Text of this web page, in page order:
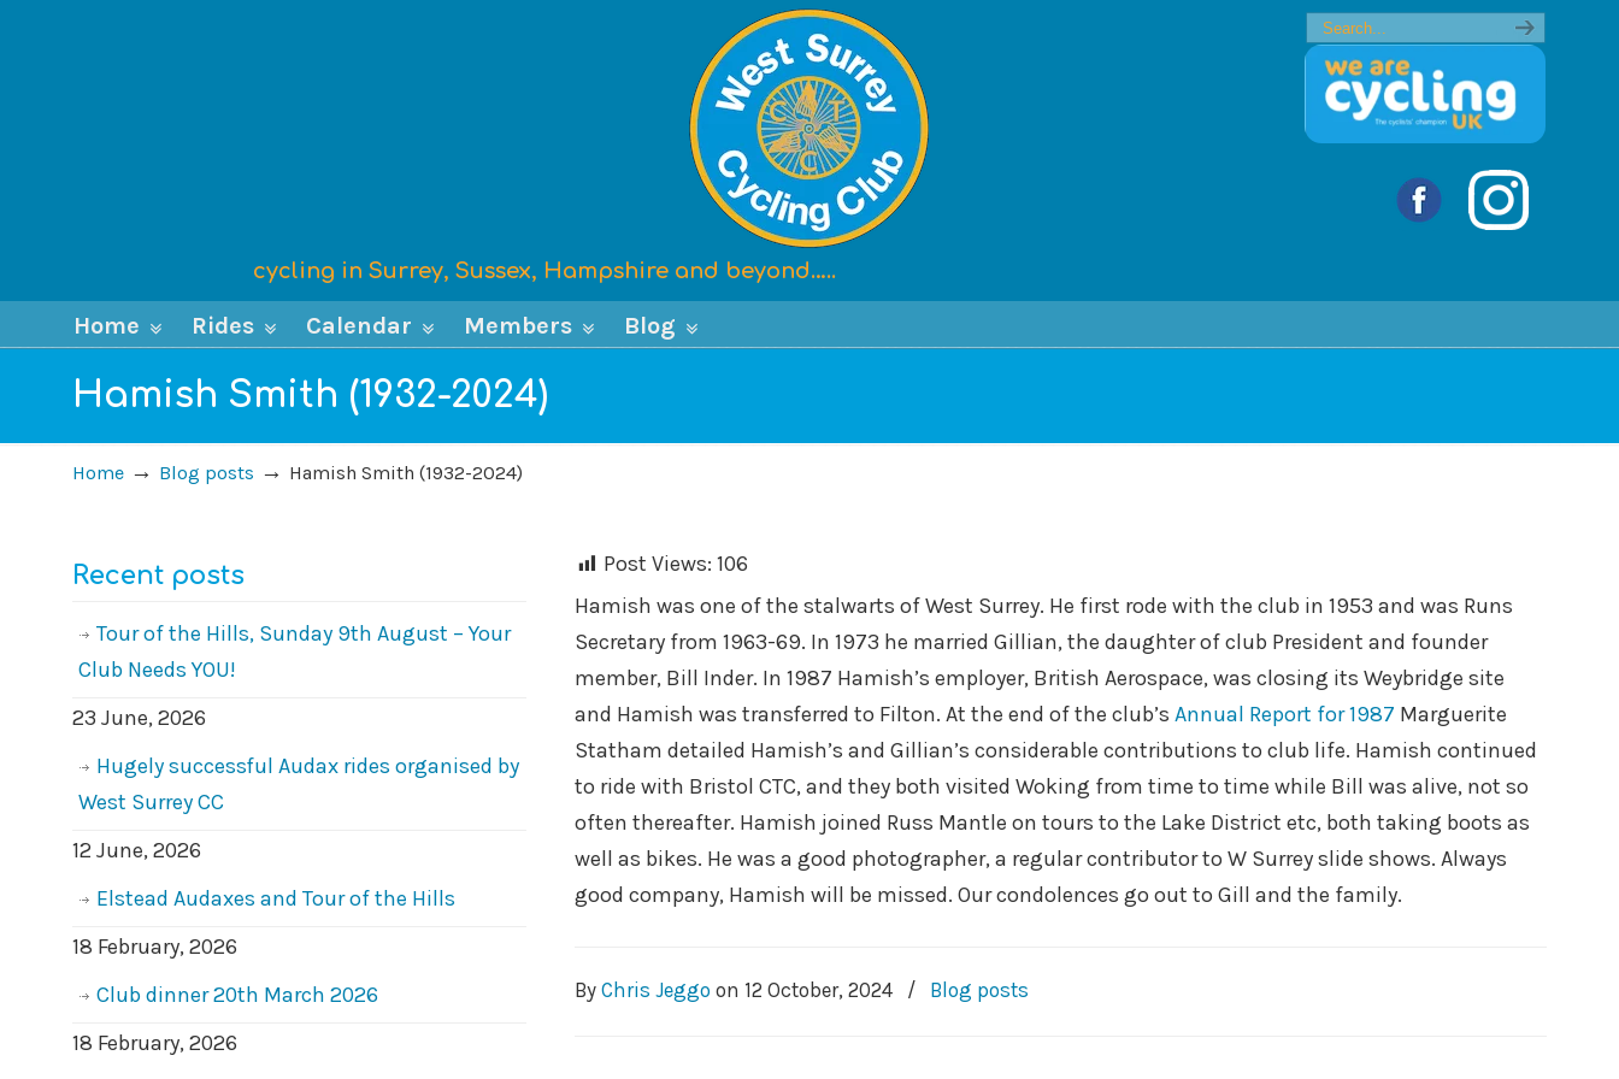
cycling in Surrey, Sussex, Hampshire and beyond…..
Home Rides Calendar Members Blog
Hamish Smith (1932-2024)
Home → Blog posts → Hamish Smith (1932-2024)
Post Views: 106
Hamish was one of the stalwarts of West Surrey. He first rode with the club in 1953 and was Runs
Secretary from 1963-69. In 1973 he married Gillian, the daughter of club President and founder
member, Bill Inder. In 1987 Hamish’s employer, British Aerospace, was closing its Weybridge site
and Hamish was transferred to Filton. At the end of the club’sAnnual Report for 1987 Marguerite
Statham detailed Hamish’s and Gillian’s considerable contributions to club life. Hamish continued
to ride with Bristol CTC, and they both visited Woking from time to time while Bill was alive, not so
often thereafter. Hamish joined Russ Mantle on tours to the Lake District etc, both taking boots as
well as bikes. He was a good photographer, a regular contributor to W Surrey slide shows. Always
good company, Hamish will be missed. Our condolences go out to Gill and the family.
ByChris Jeggo on 12 October, 2024 / Blog posts
Recent posts
Tour of the Hills, Sunday 9th August – Your
Club Needs YOU!
23 June, 2026
Hugely successful Audax rides organised by
West Surrey CC
12 June, 2026
Elstead Audaxes and Tour of the Hills
18 February, 2026
Club dinner 20th March 2026
18 February, 2026